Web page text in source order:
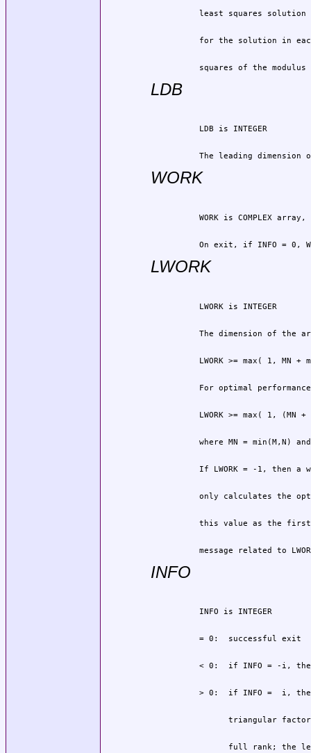
squares of the
LDB
          LDB is INTEGER
The leading dimension
WORK
On exit, if INFO = 0,
LWORK
          LWORK is INTEGER
message related to
INFO
          INFO is INTEGER